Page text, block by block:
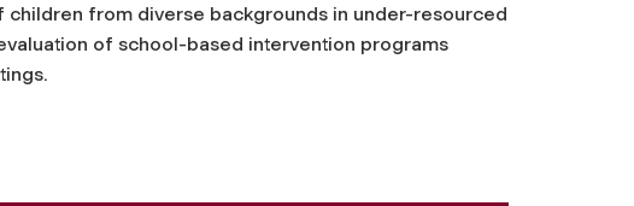
from diverse backgrounds in under-resourced
of school-based intervention programs